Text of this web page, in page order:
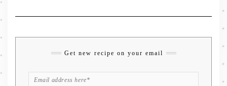
Get new recipe on your email